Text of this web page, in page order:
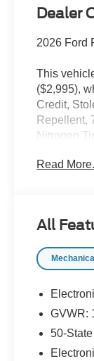
Dealer
2026 Ford
This
($2,995),
Credit,
Repellent,
Nitrogen
App . This
Read
All
Mechanical
GVWR:
50-